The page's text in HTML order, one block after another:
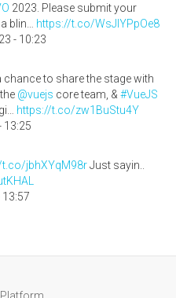
2023. Please submit your
blin… https://t.co/WsJIYPpOe8
- 10:23
chance to share the stage with
@vuejs core team, & #VueJS
https://t.co/zw1BuStu4Y
13:25
jbhXYqM98rJust sayin..
13:57